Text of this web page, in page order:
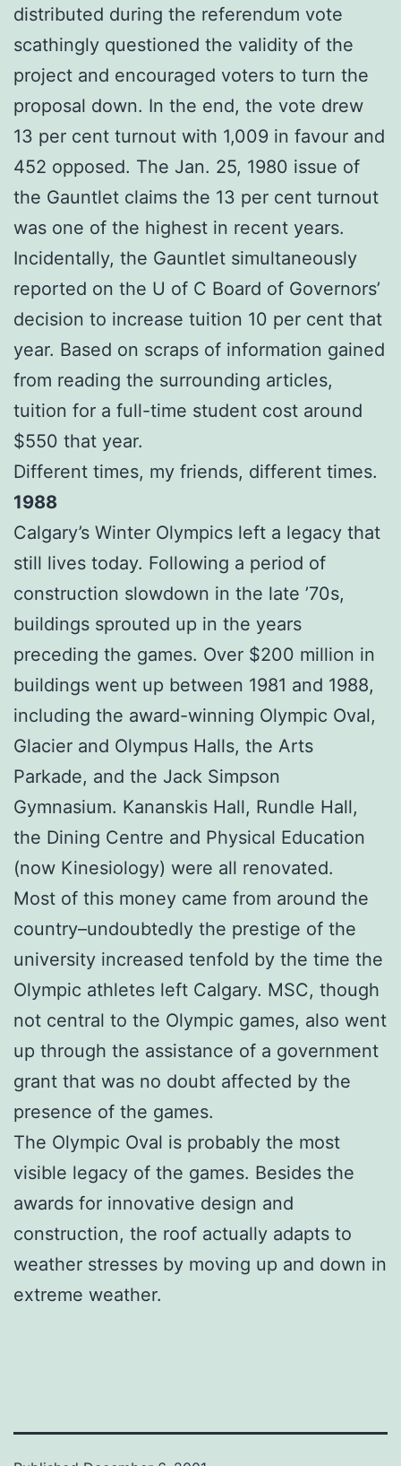
distributed during the referendum vote
scathingly questioned the validity of the
project and encouraged voters to turn the
proposal down. In the end, the vote drew
13 per cent turnout with 1,009 in favour and
452 opposed. The Jan. 25, 1980 issue of
the Gauntlet claims the 13 per cent turnout
was one of the highest in recent years.
Incidentally, the Gauntlet simultaneously
reported on the U of C Board of Governors’
decision to increase tuition 10 per cent that
year. Based on scraps of information gained
from reading the surrounding articles,
tuition for a full-time student cost around
$550 that year.
Different times, my friends, different times.
1988
Calgary’s Winter Olympics left a legacy that
still lives today. Following a period of
construction slowdown in the late ’70s,
buildings sprouted up in the years
preceding the games. Over $200 million in
buildings went up between 1981 and 1988,
including the award-winning Olympic Oval,
Glacier and Olympus Halls, the Arts
Parkade, and the Jack Simpson
Gymnasium. Kananskis Hall, Rundle Hall,
the Dining Centre and Physical Education
(now Kinesiology) were all renovated.
Most of this money came from around the
country–undoubtedly the prestige of the
university increased tenfold by the time the
Olympic athletes left Calgary. MSC, though
not central to the Olympic games, also went
up through the assistance of a government
grant that was no doubt affected by the
presence of the games.
The Olympic Oval is probably the most
visible legacy of the games. Besides the
awards for innovative design and
construction, the roof actually adapts to
weather stresses by moving up and down in
extreme weather.